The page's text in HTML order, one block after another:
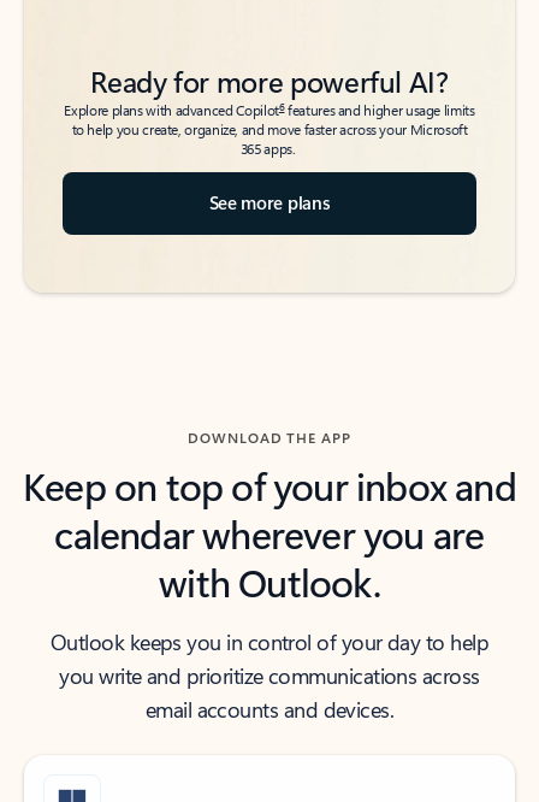
Ready for more powerful AI?
Explore plans with advanced Copilot6features and higher usage limits
to help you create, organize, and move faster across your Microsoft
365 apps.
See more plans
DOWNLOAD THE APP
Keep on top of your inbox and
calendar wherever you are
with Outlook.
Outlook keeps you in control of your day to help
you write and prioritize communications across
email accounts and devices.